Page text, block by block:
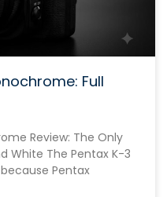
Full
Review: The Only
White The Pentax K-3
Pentax